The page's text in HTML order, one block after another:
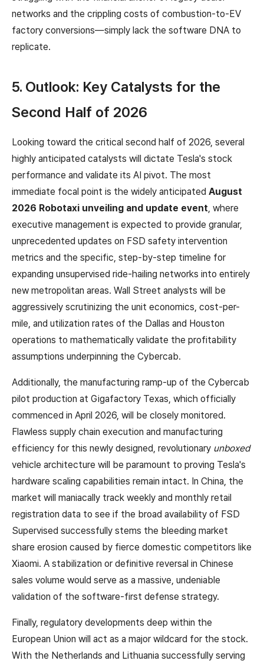
networks and the crippling costs of combustion-to-EV
factory conversions—simply lack the software DNA to
replicate.
5. Outlook: Key Catalysts for the
Second Half of 2026
Looking toward the critical second half of 2026, several
highly anticipated catalysts will dictate Tesla's stock
performance and validate its AI pivot. The most
immediate focal point is the widely anticipated August
2026 Robotaxi unveiling and update event, where
executive management is expected to provide granular,
unprecedented updates on FSD safety intervention
metrics and the specific, step-by-step timeline for
expanding unsupervised ride-hailing networks into entirely
new metropolitan areas. Wall Street analysts will be
aggressively scrutinizing the unit economics, cost-per-
mile, and utilization rates of the Dallas and Houston
operations to mathematically validate the profitability
assumptions underpinning the Cybercab.
Additionally, the manufacturing ramp-up of the Cybercab
pilot production at Gigafactory Texas, which officially
commenced in April 2026, will be closely monitored.
Flawless supply chain execution and manufacturing
efficiency for this newly designed, revolutionary unboxed
vehicle architecture will be paramount to proving Tesla's
hardware scaling capabilities remain intact. In China, the
market will maniacally track weekly and monthly retail
registration data to see if the broad availability of FSD
Supervised successfully stems the bleeding market
share erosion caused by fierce domestic competitors like
Xiaomi. A stabilization or definitive reversal in Chinese
sales volume would serve as a massive, undeniable
validation of the software-first defense strategy.
Finally, regulatory developments deep within the
European Union will act as a major wildcard for the stock.
With the Netherlands and Lithuania successfully serving